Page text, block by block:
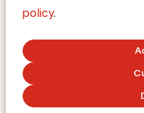
policy.
MARCH 1, 2021